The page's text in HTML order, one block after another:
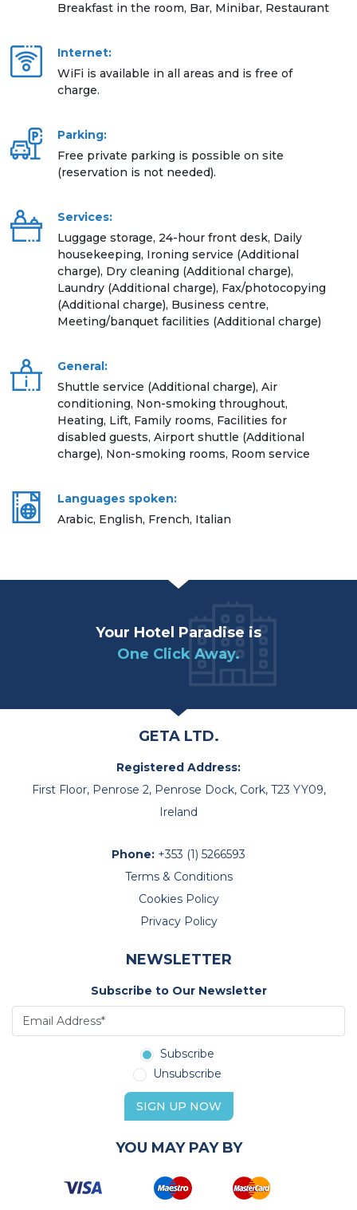
Breakfast in the room, Bar, Minibar, Restaurant
Internet:
WiFi is available in all areas and is free of
charge.
Parking:
Free private parking is possible on site
(reservation is not needed).
Services:
Luggage storage, 24-hour front desk, Daily
housekeeping, Ironing service (Additional
charge), Dry cleaning (Additional charge),
Laundry (Additional charge), Fax/photocopying
(Additional charge), Business centre,
Meeting/banquet facilities (Additional charge)
General:
Shuttle service (Additional charge), Air
conditioning, Non-smoking throughout,
Heating, Lift, Family rooms, Facilities for
disabled guests, Airport shuttle (Additional
charge), Non-smoking rooms, Room service
Languages spoken:
Arabic, English, French, Italian
Your Hotel Paradise is
One Click Away.
GETA LTD.
Registered Address:
First Floor, Penrose 2, Penrose Dock, Cork, T23 YY09,
Ireland
Phone: +353 (1) 5266593
Terms & Conditions
Cookies Policy
Privacy Policy
NEWSLETTER
Subscribe to Our Newsletter
Subscribe
Unsubscribe
SIGN UP NOW
YOU MAY PAY BY